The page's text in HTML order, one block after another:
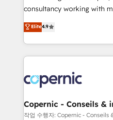
people, exciting ideas and
your challenge; our
team of 100+ experts is ready for
consultancy working with
businesses. We go beyond implementation, shaping
the strategy, processes,
HubSpot into a genuine growth
HubSpot's Global Partner
worldwide, and with over
Huble has built a track
One company, one
across offices and
Elite4.9
Copernic - Conseils &
작업 수행자: Copernic - Conseils